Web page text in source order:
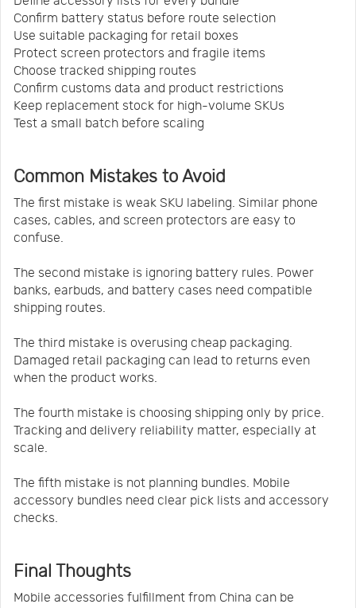
Confirm battery status before route selection
Use suitable packaging for retail boxes
Protect screen protectors and fragile items
Choose tracked shipping routes
Confirm customs data and product restrictions
Keep replacement stock for high-volume SKUs
Test a small batch before scaling
Common Mistakes to Avoid
The first mistake is weak SKU labeling. Similar phone
cases, cables, and screen protectors are easy to
confuse.
The second mistake is ignoring battery rules. Power
banks, earbuds, and battery cases need compatible
shipping routes.
The third mistake is overusing cheap packaging.
Damaged retail packaging can lead to returns even
when the product works.
The fourth mistake is choosing shipping only by price.
Tracking and delivery reliability matter, especially at
scale.
The fifth mistake is not planning bundles. Mobile
accessory bundles need clear pick lists and accessory
checks.
Final Thoughts
Mobile accessories fulfillment from China can be